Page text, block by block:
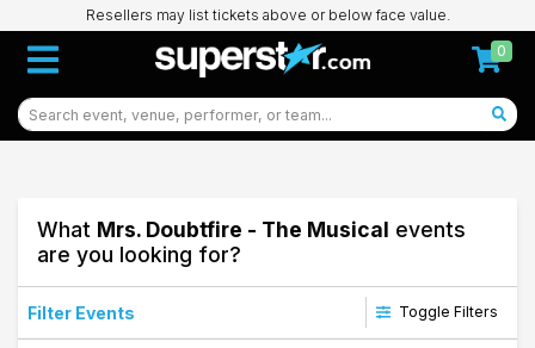
Resellers may list tickets above or below face value.
0
What Mrs. Doubtfire - The Musical events
are you looking for?
Filter Events Toggle Filters